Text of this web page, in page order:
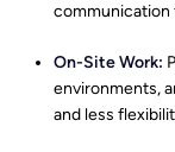
communication
On-Site Work:
environments,
and less